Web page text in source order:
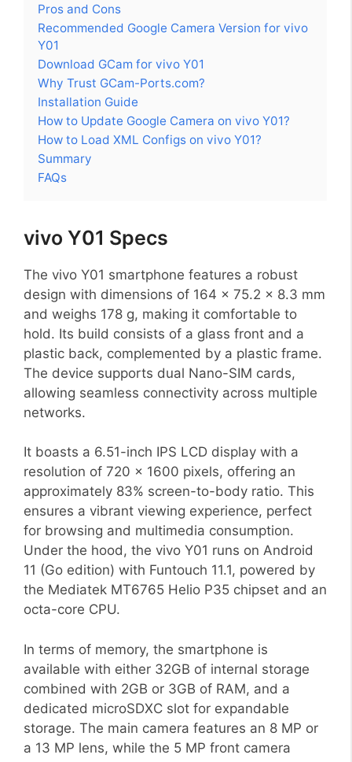
Pros and Cons
Recommended Google Camera Version for vivo
Y01
Download GCam for vivo Y01
Why Trust GCam-Ports.com?
Installation Guide
How to Update Google Camera on vivo Y01?
How to Load XML Configs on vivo Y01?
Summary
FAQs
vivo Y01 Specs
The vivo Y01 smartphone features a robust
design with dimensions of 164 x 75.2 x 8.3 mm
and weighs 178 g, making it comfortable to
hold. Its build consists of a glass front and a
plastic back, complemented by a plastic frame.
The device supports dual Nano-SIM cards,
allowing seamless connectivity across multiple
networks.
It boasts a 6.51-inch IPS LCD display with a
resolution of 720 x 1600 pixels, offering an
approximately 83% screen-to-body ratio. This
ensures a vibrant viewing experience, perfect
for browsing and multimedia consumption.
Under the hood, the vivo Y01 runs on Android
11 (Go edition) with Funtouch 11.1, powered by
the Mediatek MT6765 Helio P35 chipset and an
octa-core CPU.
In terms of memory, the smartphone is
available with either 32GB of internal storage
combined with 2GB or 3GB of RAM, and a
dedicated microSDXC slot for expandable
storage. The main camera features an 8 MP or
a 13 MP lens, while the 5 MP front camera